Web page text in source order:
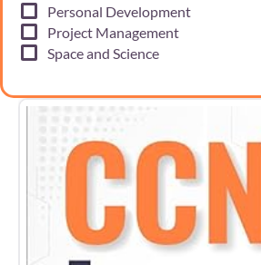
Personal Development
Project Management
Space and Science